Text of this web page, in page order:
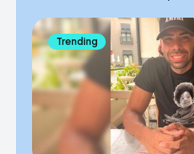
Trending